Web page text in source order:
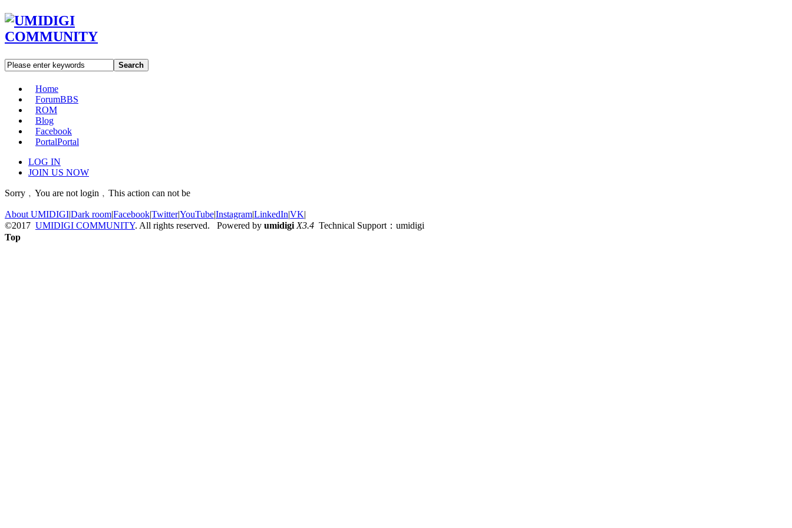
Search
Home
ForumBBS
ROM
Blog
Facebook
PortalPortal
LOG IN
JOIN US NOW
Sorry﹐You are not login﹐This action can not be
About UMIDIGI|Dark room|Facebook|Twitter|YouTube|Instagram|LinkedIn|VK|
©2017 UMIDIGI COMMUNITY. All rights reserved. Powered by umidigi X3.4 Technical Support：umidigi
Top